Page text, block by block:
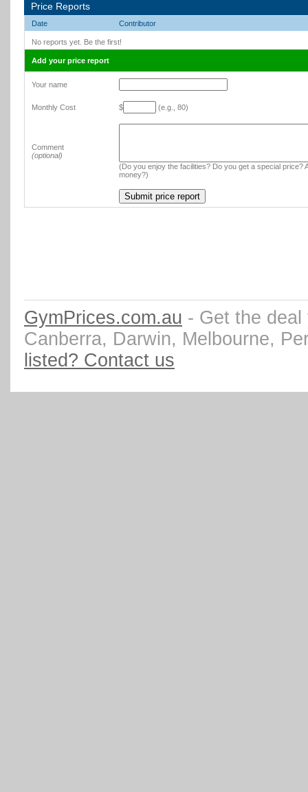
Price Reports
Date Contributor
No reports yet. Be the first!
Add your price report
Your name
Monthly Cost $ (e.g., 80)
Comment
(optional)
(Do you enjoy the facilities? Do you get a special price?
money?)
GymPrices.com.au - Get the
Canberra, Darwin, Melbourne,
listed? Contact us